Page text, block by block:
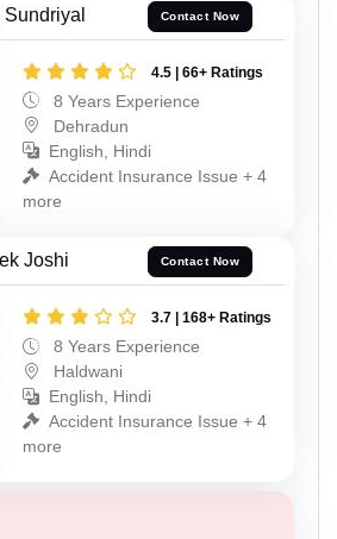
Contact Now
4.5 | 66+ Ratings
8 Years Experience
Dehradun
English, Hindi
Accident Insurance Issue + 4
more
Joshi Contact Now
3.7 | 168+ Ratings
8 Years Experience
Haldwani
English, Hindi
Accident Insurance Issue + 4
more